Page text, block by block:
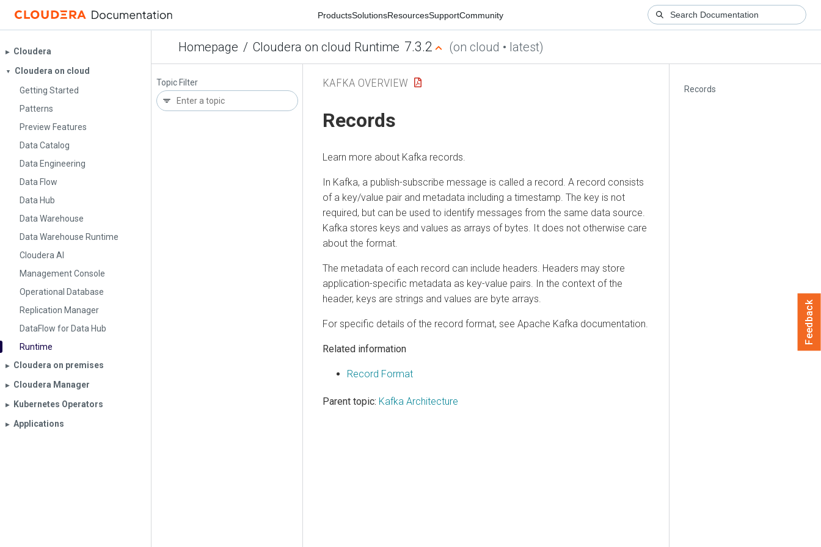
ProductsSolutionsResourcesSupportCommunity
Homepage / Cloudera on cloud Runtime 7.3.2 (on cloud • latest)
▶︎ Cloudera
▼
Cloudera on cloud
Getting Started
Patterns
Preview Features
Data Catalog
Data Engineering
Data Flow
Data Hub
Data Warehouse
Data Warehouse Runtime
Cloudera AI
Management Console
Operational Database
Replication Manager
DataFlow for Data Hub
Runtime
▶︎ Cloudera on premises
▶︎ Cloudera Manager
▶︎ Kubernetes Operators
▶︎ Applications
Topic Filter
Records
KAFKA OVERVIEW
Records
Learn more about Kafka records.
In Kafka, a publish-subscribe message is called a record. A record consists
of a key/value pair and metadata including a timestamp. The key is not
required, but can be used to identify messages from the same data source.
Kafka stores keys and values as arrays of bytes. It does not otherwise care
about the format.
The metadata of each record can include headers. Headers may store
application-specific metadata as key-value pairs. In the context of the
header, keys are strings and values are byte arrays.
For specific details of the record format, see Apache Kafka documentation.
Related information
Record Format
Parent topic: Kafka Architecture
Feedback